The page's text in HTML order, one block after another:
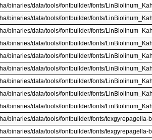
binaries/data/tools/fontbuilder/fonts/
binaries/data/tools/fontbuilder/fonts/
binaries/data/tools/fontbuilder/fonts/
binaries/data/tools/fontbuilder/fonts/
binaries/data/tools/fontbuilder/fonts/
binaries/data/tools/fontbuilder/fonts/
binaries/data/tools/fontbuilder/fonts/
binaries/data/tools/fontbuilder/fonts/
binaries/data/tools/fontbuilder/fonts/
binaries/data/tools/fontbuilder/fonts/texgyrepagella-
binaries/data/tools/fontbuilder/fonts/texgyrepagella-